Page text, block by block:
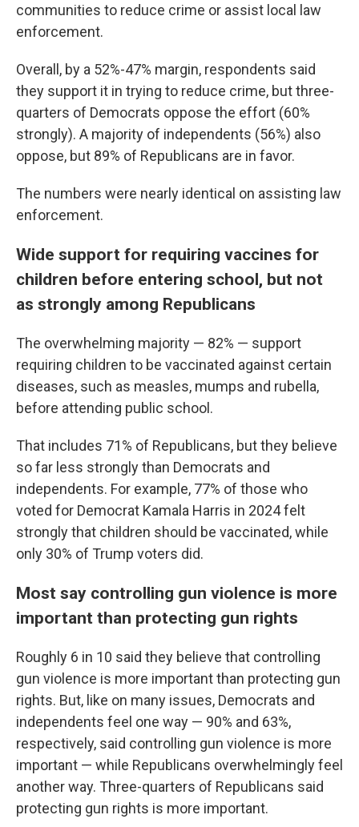
communities to reduce crime or assist local law
enforcement.
Overall, by a 52%-47% margin, respondents said
they support it in trying to reduce crime, but three-
quarters of Democrats oppose the effort (60%
strongly). A majority of independents (56%) also
oppose, but 89% of Republicans are in favor.
The numbers were nearly identical on assisting law
enforcement.
Wide support for requiring vaccines for
children before entering school, but not
as strongly among Republicans
The overwhelming majority — 82% — support
requiring children to be vaccinated against certain
diseases, such as measles, mumps and rubella,
before attending public school.
That includes 71% of Republicans, but they believe
so far less strongly than Democrats and
independents. For example, 77% of those who
voted for Democrat Kamala Harris in 2024 felt
strongly that children should be vaccinated, while
only 30% of Trump voters did.
Most say controlling gun violence is more
important than protecting gun rights
Roughly 6 in 10 said they believe that controlling
gun violence is more important than protecting gun
rights. But, like on many issues, Democrats and
independents feel one way — 90% and 63%,
respectively, said controlling gun violence is more
important — while Republicans overwhelmingly feel
another way. Three-quarters of Republicans said
protecting gun rights is more important.